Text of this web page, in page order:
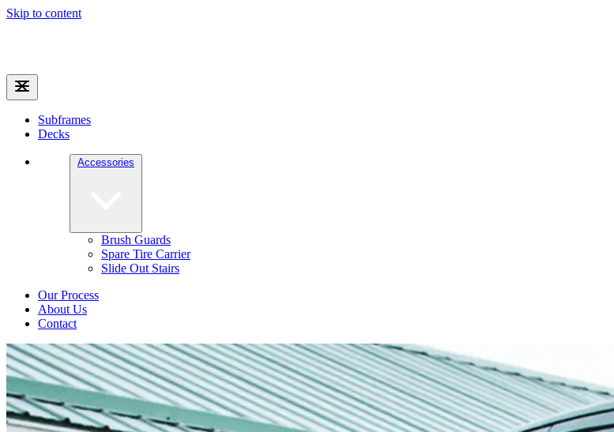
Skip to content
Subframes
Decks
Accessories
Brush Guards
Spare Tire Carrier
Slide Out Stairs
Our Process
About Us
Contact